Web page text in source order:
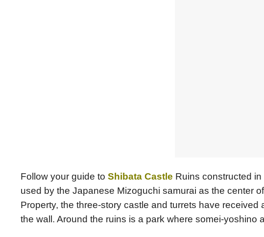
Follow your guide to Shibata Castle Ruins constructed
used by the Japanese Mizoguchi samurai as the center
Property, the three-story castle and turrets have
the wall. Around the ruins is a park where somei-